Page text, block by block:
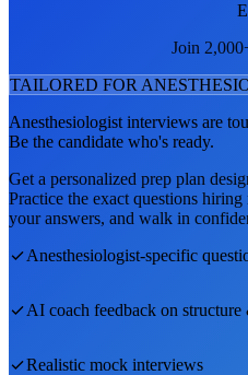
E
Join
TAILORED FOR
Anesthesiologist interviews are
Be the candidate who's ready.
Get a personalized prep plan
Practice the exact questions
your answers, and walk in
Anesthesiologist-specific
AI coach feedback on
Realistic mock interviews